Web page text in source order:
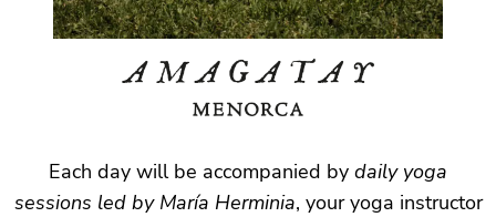
Each day will be accompanied by daily yoga
sessions led by María Herminia, your yoga instructor